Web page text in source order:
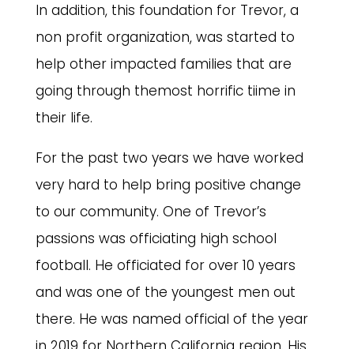
In addition, this foundation for Trevor, a
non profit organization, was started to
help other impacted families that are
going through themost horrific tiime in
their life.
For the past two years we have worked
very hard to help bring positive change
to our community. One of Trevor’s
passions was officiating high school
football. He officiated for over 10 years
and was one of the youngest men out
there. He was named official of the year